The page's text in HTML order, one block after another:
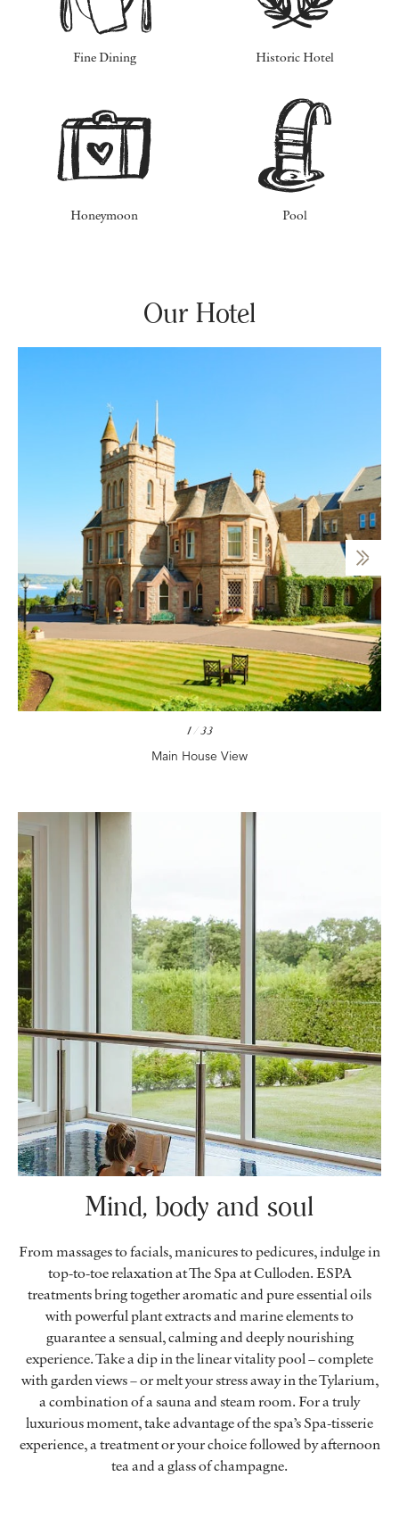
Fine Dining Historic Hotel
Honeymoon Pool
Our Hotel
Main House View
1/ 33
Mind, body and soul
From massages to facials, manicures to pedicures, indulge in
top-to-toe relaxation at The Spa at Culloden. ESPA
treatments bring together aromatic and pure essential oils
with powerful plant extracts and marine elements to
guarantee a sensual, calming and deeply nourishing
experience. Take a dip in the linear vitality pool – complete
with garden views – or melt your stress away in the Tylarium,
a combination of a sauna and steam room. For a truly
luxurious moment, take advantage of the spa’s Spa-tisserie
experience, a treatment or your choice followed by afternoon
tea and a glass of champagne.